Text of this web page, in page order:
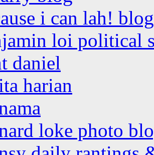
i can lah! blog
loi political
daniel
harian
loke photo